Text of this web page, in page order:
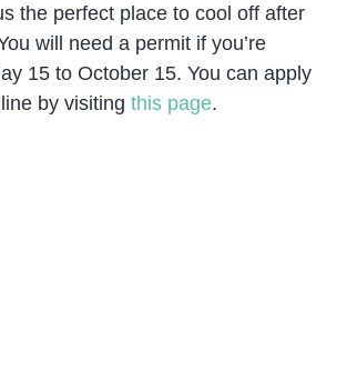
the perfect place to cool off after
will need a permit if you’re
15 to October 15. You can apply
by visiting this page.